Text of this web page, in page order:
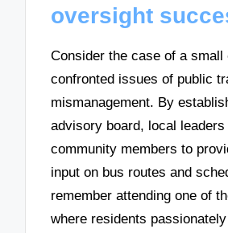
oversight
Consider the case of a small
confronted issues of public
mismanagement. By
advisory board, local
community members to
input on bus routes and
remember attending one of
where residents